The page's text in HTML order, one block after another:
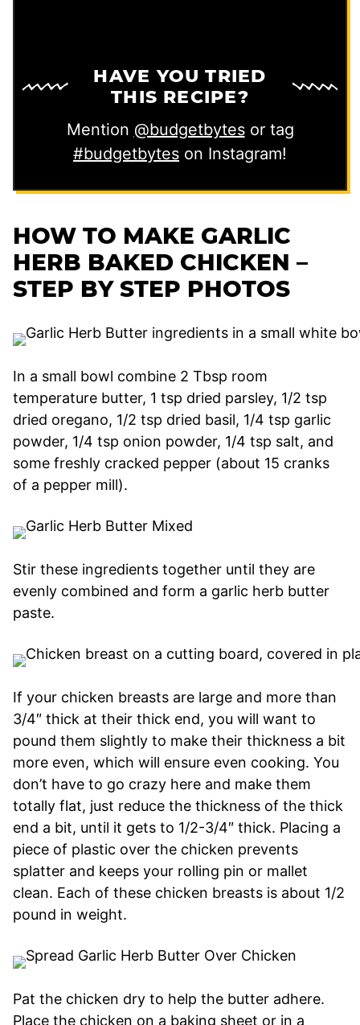
HAVE YOU TRIED
THIS RECIPE?
Mention @budgetbytesor tag
#budgetbytes on Instagram!
HOW TO MAKE GARLIC
HERB BAKED CHICKEN –
STEP BY STEP PHOTOS
In a small bowl combine 2 Tbsp room
temperature butter, 1 tsp dried parsley, 1/2 tsp
dried oregano, 1/2 tsp dried basil, 1/4 tsp garlic
powder, 1/4 tsp onion powder, 1/4 tsp salt, and
some freshly cracked pepper (about 15 cranks
of a pepper mill).
Stir these ingredients together until they are
evenly combined and form a garlic herb butter
paste.
If your chicken breasts are large and more than
3/4″ thick at their thick end, you will want to
pound them slightly to make their thickness a bit
more even, which will ensure even cooking. You
don’t have to go crazy here and make them
totally flat, just reduce the thickness of the thick
end a bit, until it gets to 1/2-3/4″ thick. Placing a
piece of plastic over the chicken prevents
splatter and keeps your rolling pin or mallet
clean. Each of these chicken breasts is about 1/2
pound in weight.
Pat the chicken dry to help the butter adhere.
Place the chicken on a baking sheet or in a